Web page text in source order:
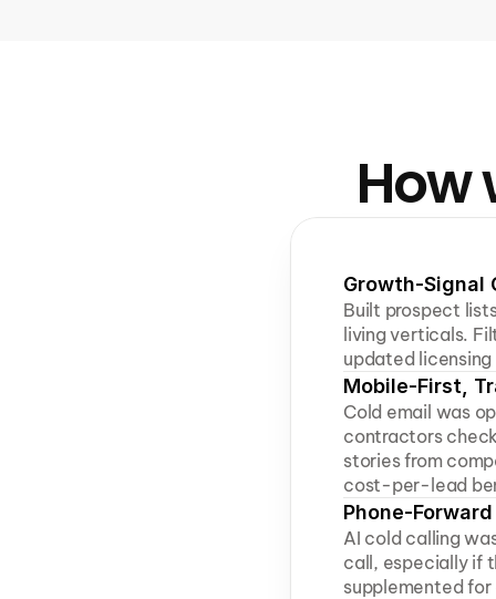
How
Growth-Signal
Built prospect
living verticals.
updated
Mobile-First,
Cold email was
contractors
stories from
cost-per-lead
Phone-
AI cold calling
call, especially if
supplemented